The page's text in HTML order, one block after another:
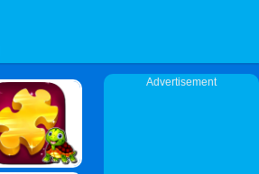
Advertisement